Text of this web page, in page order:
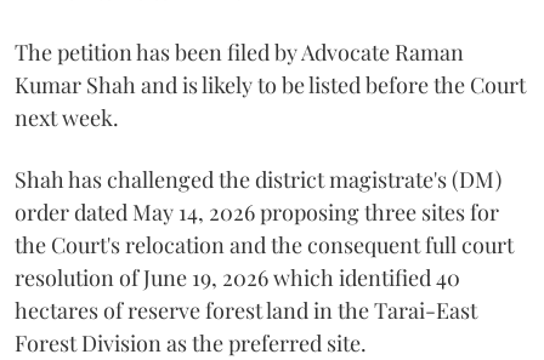
The petition has been filed by Advocate Raman
Kumar Shah and is likely to be listed before the Court
next week.
Shah has challenged the district magistrate's (DM)
order dated May 14, 2026 proposing three sites for
the Court's relocation and the consequent full court
resolution of June 19, 2026 which identified 40
hectares of reserve forest land in the Tarai-East
Forest Division as the preferred site.